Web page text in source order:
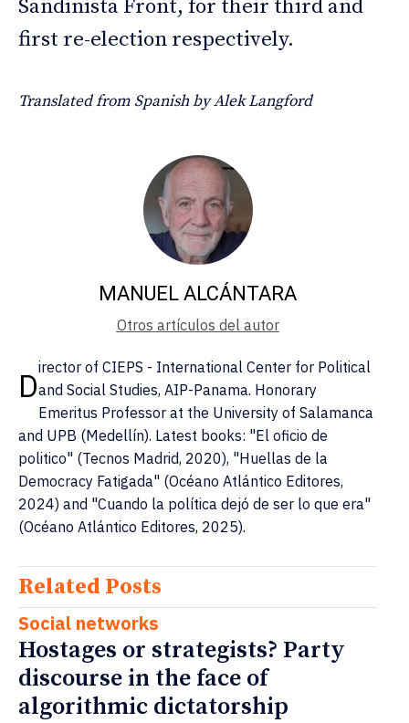
Sandinista Front, for their third and
first re-election respectively.
Translated from Spanish by Alek Langford
MANUEL ALCÁNTARA
Otros artículos del autor
Director of CIEPS - International Center for Political
and Social Studies, AIP-Panama. Honorary
Emeritus Professor at the University of Salamanca
and UPB (Medellín). Latest books: "El oficio de
politico" (Tecnos Madrid, 2020), "Huellas de la
Democracy Fatigada" (Océano Atlántico Editores,
2024) and "Cuando la política dejó de ser lo que era"
(Océano Atlántico Editores, 2025).
Related Posts
Social networks
Hostages or strategists? Party
discourse in the face of
algorithmic dictatorship